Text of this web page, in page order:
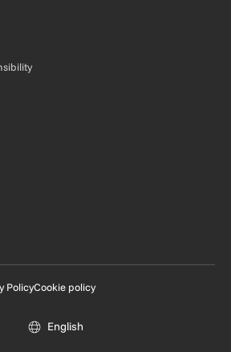
PolicyCookie policy
English